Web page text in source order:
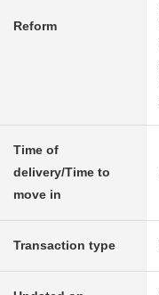
Reform
Time of
delivery/Time to
move in
Transaction type